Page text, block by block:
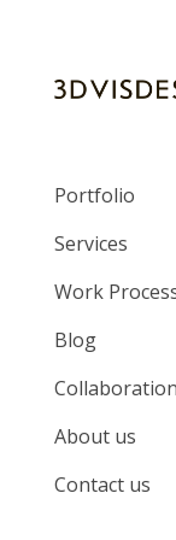
Portfolio
Services
Work
Blog
Collaboration
About us
Contact us